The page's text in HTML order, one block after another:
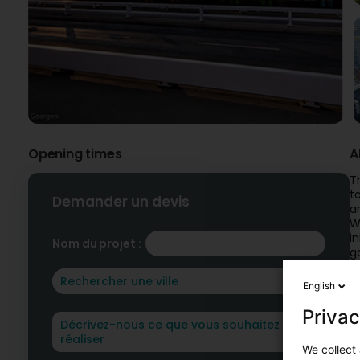
Opening times
Demander un devis
Nom du projet :
English
We